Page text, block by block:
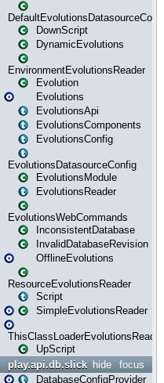
DefaultEvolutionsDatasourceConfig
DownScript
DynamicEvolutions
EnvironmentEvolutionsReader
Evolution
Evolutions
EvolutionsApi
EvolutionsComponents
EvolutionsConfig
EvolutionsDatasourceConfig
EvolutionsModule
EvolutionsReader
EvolutionsWebCommands
InconsistentDatabase
InvalidDatabaseRevision
OfflineEvolutions
ResourceEvolutionsReader
Script
SimpleEvolutionsReader
ThisClassLoaderEvolutionsReader
UpScript
focus
hide
play.api.db.slick
DatabaseConfigProvider